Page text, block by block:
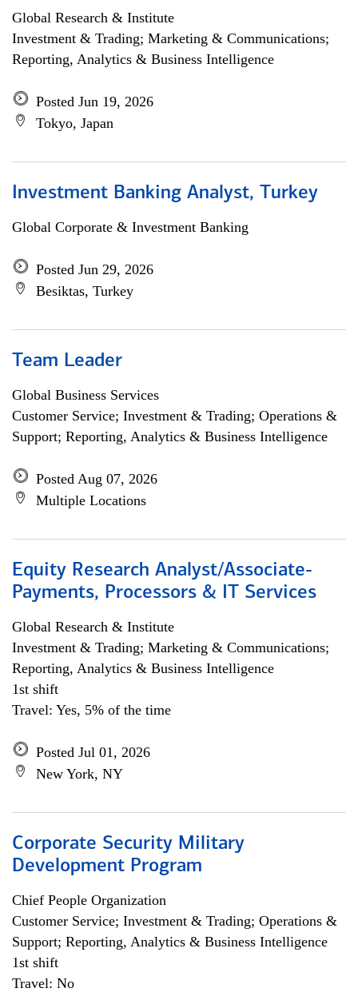
Global Research & Institute
Investment & Trading; Marketing & Communications;
Reporting, Analytics & Business Intelligence
Posted Jun 19, 2026
Tokyo, Japan
Investment Banking Analyst, Turkey
Global Corporate & Investment Banking
Posted Jun 29, 2026
Besiktas, Turkey
Team Leader
Global Business Services
Customer Service; Investment & Trading; Operations &
Support; Reporting, Analytics & Business Intelligence
Posted Aug 07, 2026
Multiple Locations
Equity Research Analyst/Associate-
Payments, Processors & IT Services
Global Research & Institute
Investment & Trading; Marketing & Communications;
Reporting, Analytics & Business Intelligence
1st shift
Travel: Yes, 5% of the time
Posted Jul 01, 2026
New York, NY
Corporate Security Military
Development Program
Chief People Organization
Customer Service; Investment & Trading; Operations &
Support; Reporting, Analytics & Business Intelligence
1st shift
Travel: No